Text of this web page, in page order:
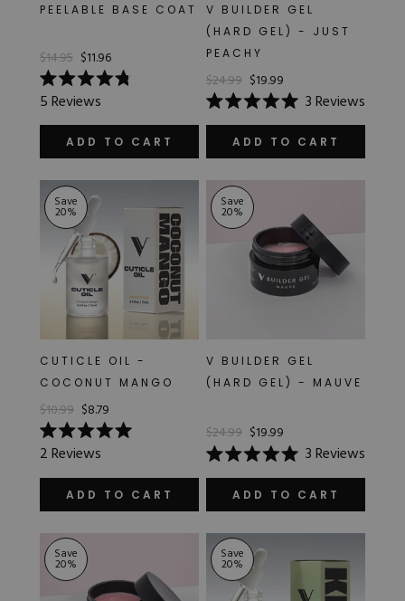
PEELABLE BASE COAT
$14.95 $11.96
Rated
4.8
out
stars
5Reviews
ADD TO CART
V BUILDER GEL
(HARD GEL) - JUST
PEACHY
$24.99 $19.99
Rated
5.0
of
stars
3Reviews
ADD TO CART
Save
20%
CUTICLE OIL -
COCONUT MANGO
$10.99 $8.79
Rated
5.0
out
stars
2Reviews
ADD TO CART
Save
20%
V BUILDER GEL
(HARD GEL) - MAUVE
$24.99 $19.99
Rated
5.0
of
stars
3Reviews
ADD TO CART
Save
20%
Save
20%